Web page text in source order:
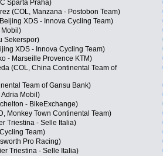
Sparta Praha)
(COL, Manzana - Postobon Team)
XDS - Innova Cycling Team)
Mobil)
Sekerspor)
XDS - Innova Cycling Team)
- Marseille Provence KTM)
(COL, China Continental Team of
Team of Gansu Bank)
Mobil)
- BikeExchange)
Monkey Town Continental Team)
Triestina - Selle Italia)
Team)
Pro Racing)
Triestina - Selle Italia)